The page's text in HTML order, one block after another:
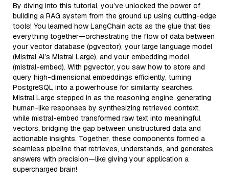
By diving into this tutorial, you’ve unlocked the power of
building a RAG system from the ground up using cutting-edge
tools! You learned how LangChain acts as the glue that ties
everything together—orchestrating the flow of data between
your vector database (pgvector), your large language model
(Mistral AI’s Mistral Large), and your embedding model
(mistral-embed). With pgvector, you saw how to store and
query high-dimensional embeddings efficiently, turning
PostgreSQL into a powerhouse for similarity searches.
Mistral Large stepped in as the reasoning engine, generating
human-like responses by synthesizing retrieved context,
while mistral-embed transformed raw text into meaningful
vectors, bridging the gap between unstructured data and
actionable insights. Together, these components formed a
seamless pipeline that retrieves, understands, and generates
answers with precision—like giving your application a
supercharged brain!